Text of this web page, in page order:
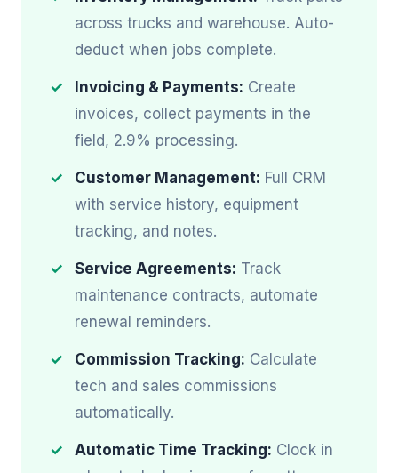
across trucks and warehouse. Auto-
deduct when jobs complete.
Invoicing & Payments: Create
invoices, collect payments in the
field, 2.9% processing.
Customer Management: Full CRM
with service history, equipment
tracking, and notes.
Service Agreements: Track
maintenance contracts, automate
renewal reminders.
Commission Tracking: Calculate
tech and sales commissions
automatically.
Automatic Time Tracking: Clock in